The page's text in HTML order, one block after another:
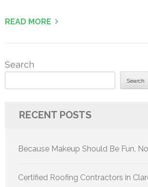
READ MORE
Search
Search
RECENT POSTS
Because Makeup Should Be Fun,
Certified Roofing Contractors in